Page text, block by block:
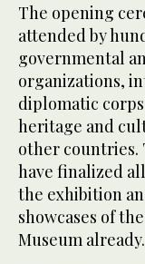
The opening
attended by
governmental
organizations,
diplomatic
heritage and
other countries.
have finalized
the exhibition
showcases of
Museum already.